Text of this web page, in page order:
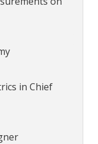
in Chief